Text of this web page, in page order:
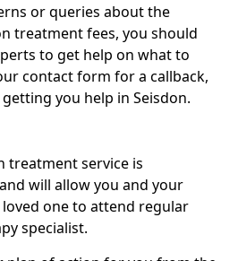
or queries about the
treatment fees, you should
to get help on what to
contact form for a callback,
you help in Seisdon.
treatment service is
will allow you and your
one to attend regular
specialist.